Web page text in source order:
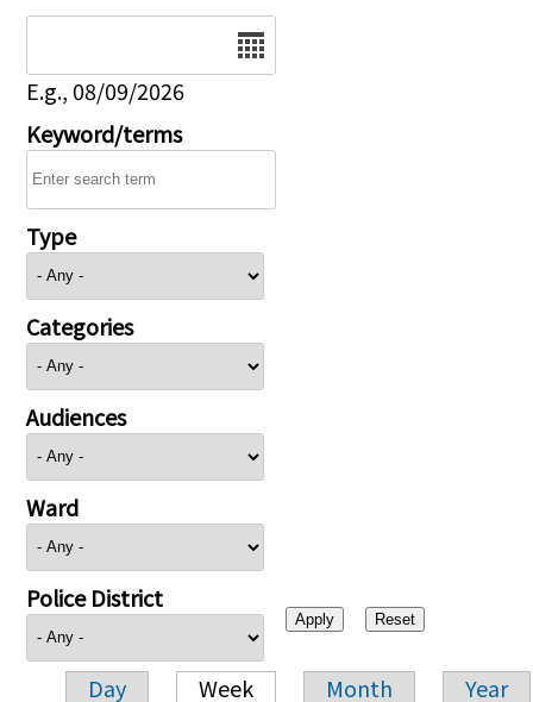
E.g., 08/09/2026
Keyword/terms
Type
Categories
Audiences
Ward
Police District
Day Week Month Year